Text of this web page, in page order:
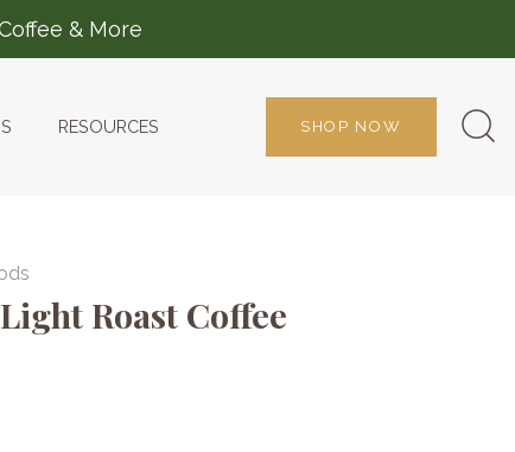
& More
RESOURCES SHOP NOW
Roast Coffee